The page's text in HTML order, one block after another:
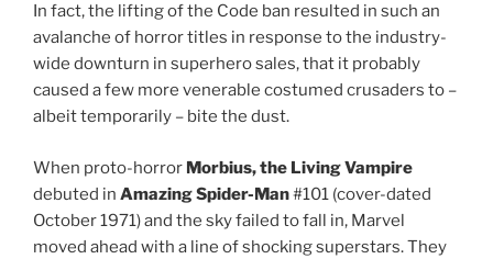
In fact, the lifting of the Code ban resulted in such an
avalanche of horror titles in response to the industry-
wide downturn in superhero sales, that it probably
caused a few more venerable costumed crusaders to –
albeit temporarily – bite the dust.
When proto-horror Morbius, the Living Vampire
debuted in Amazing Spider-Man#101 (cover-dated
October 1971) and the sky failed to fall in, Marvel
moved ahead with a line of shocking superstars. They